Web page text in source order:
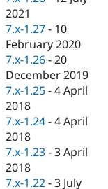
Drupal for
Drupal for
Tourism
Site
Security
Newsletters
Drupal
2021
7.x-1.27 - 10
February 2020
7.x-1.26 -20
December 2019
7.x-1.25 -4 April
2018
7.x-1.24 -4 April
2018
7.x-1.23 -3 April
2018
7.x-1.22 -3 July